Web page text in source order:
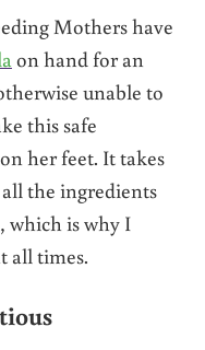
Mothers have
on hand for an
unable to
this safe
her feet. It takes
the ingredients
which is why I
all times.